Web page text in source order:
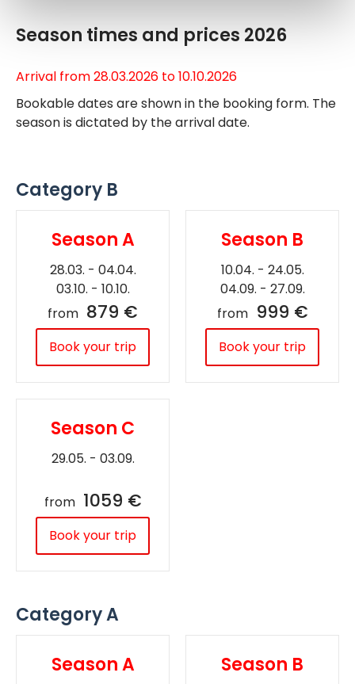
Season times and prices 2026
Arrival from 28.03.2026 to 10.10.2026
Bookable dates are shown in the booking form. The
season is dictated by the arrival date.
Category B
Season A
28.03. - 04.04.
03.10. - 10.10.
from 879 €
Book your trip
Season B
10.04. - 24.05.
04.09. - 27.09.
from 999 €
Book your trip
Season C
29.05. - 03.09.
from 1059 €
Book your trip
Category A
Season A Season B